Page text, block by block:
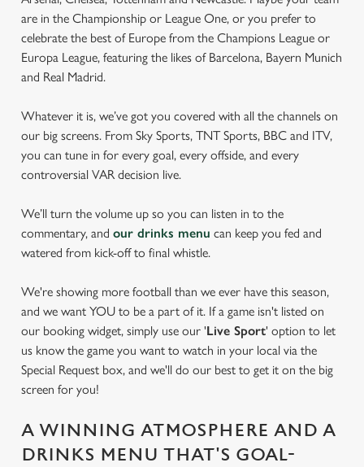
are in the Championship or League One, or you prefer to
celebrate the best of Europe from the Champions League or
Europa League, featuring the likes of Barcelona, Bayern Munich
and Real Madrid.
Whatever it is, we’ve got you covered with all the channels on
our big screens. From Sky Sports, TNT Sports, BBC and ITV,
you can tune in for every goal, every offside, and every
controversial VAR decision live.
We’ll turn the volume up so you can listen in to the
commentary, and our drinks menu can keep you fed and
watered from kick-off to final whistle.
We're showing more football than we ever have this season,
and we want YOU to be a part of it. If a game isn't listed on
our booking widget, simply use our 'Live Sport' option to let
us know the game you want to watch in your local via the
Special Request box, and we'll do our best to get it on the big
screen for you!
A WINNING ATMOSPHERE AND A
DRINKS MENU THAT'S GOAL-